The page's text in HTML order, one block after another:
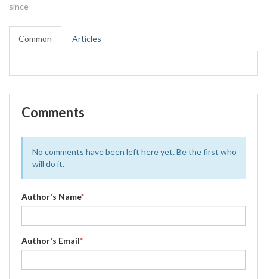
since
Common Articles
Comments
No comments have been left here yet. Be the first who
will do it.
Author's Name*
Author's Email*